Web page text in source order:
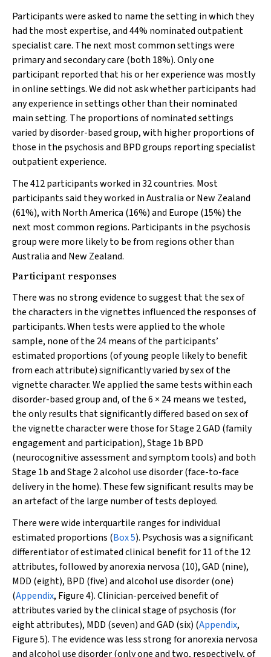
Participants were asked to name the setting in which they
had the most expertise, and 44% nominated outpatient
specialist care. The next most common settings were
primary and secondary care (both 18%). Only one
participant reported that his or her experience was mostly
in online settings. We did not ask whether participants had
any experience in settings other than their nominated
main setting. The proportions of nominated settings
varied by disorder-based group, with higher proportions of
those in the psychosis and BPD groups reporting specialist
outpatient experience.
The 412 participants worked in 32 countries. Most
participants said they worked in Australia or New Zealand
(61%), with North America (16%) and Europe (15%) the
next most common regions. Participants in the psychosis
group were more likely to be from regions other than
Australia and New Zealand.
Participant responses
There was no strong evidence to suggest that the sex of
the characters in the vignettes influenced the responses of
participants. When tests were applied to the whole
sample, none of the 24 means of the participants’
estimated proportions (of young people likely to benefit
from each attribute) significantly varied by sex of the
vignette character. We applied the same tests within each
disorder-based group and, of the 6 × 24 means we tested,
the only results that significantly differed based on sex of
the vignette character were those for Stage 2 GAD (family
engagement and participation), Stage 1b BPD
(neurocognitive assessment and symptom tools) and both
Stage 1b and Stage 2 alcohol use disorder (face-to-face
delivery in the home). These few significant results may be
an artefact of the large number of tests deployed.
There were wide interquartile ranges for individual
estimated proportions (Box 5). Psychosis was a significant
differentiator of estimated clinical benefit for 11 of the 12
attributes, followed by anorexia nervosa (10), GAD (nine),
MDD (eight), BPD (five) and alcohol use disorder (one)
(Appendix, Figure 4). Clinician-perceived benefit of
attributes varied by the clinical stage of psychosis (for
eight attributes), MDD (seven) and GAD (six) (Appendix,
Figure 5). The evidence was less strong for anorexia nervosa
and alcohol use disorder (only one and two, respectively, of